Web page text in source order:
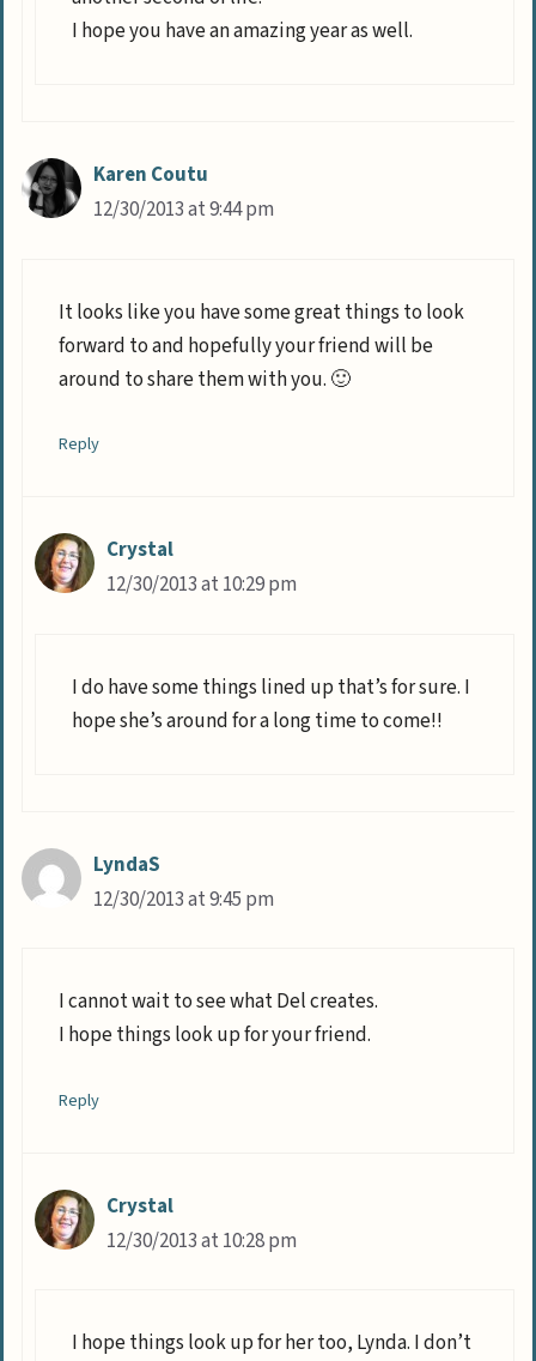
I hope you have an amazing year as well.
Karen Coutu
12/30/2013 at 9:44 pm
It looks like you have some great things to look
forward to and hopefully your friend will be
around to share them with you. 🙂
Reply
Crystal
12/30/2013 at 10:29 pm
I do have some things lined up that’s for sure. I
hope she’s around for a long time to come!!
LyndaS
12/30/2013 at 9:45 pm
I cannot wait to see what Del creates.
I hope things look up for your friend.
Reply
Crystal
12/30/2013 at 10:28 pm
I hope things look up for her too, Lynda. I don’t